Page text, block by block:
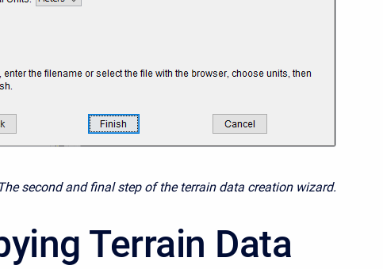
second and final step of the terrain data creation wizard.
Terrain Data